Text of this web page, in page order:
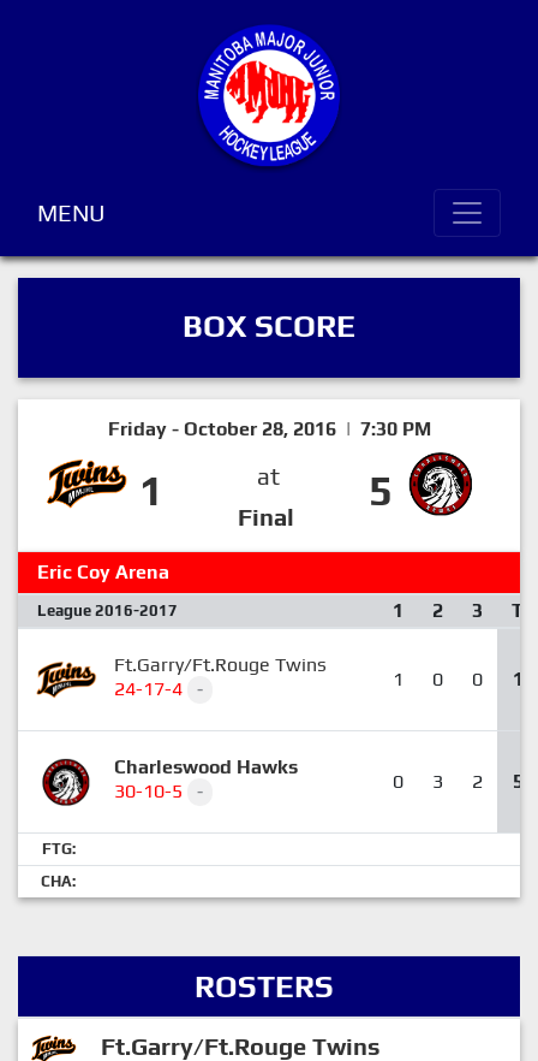
MENU
BOX SCORE
Friday - October 28, 2016 | 7:30 PM
1
at
Final
5
Eric Coy Arena
League 2016-2017 1 2 3 T
Ft.Garry/Ft.Rouge Twins
24-17-4
- 1 0 0 1
Charleswood Hawks
30-10-5
- 0 3 2 5
FTG:
CHA:
ROSTERS
Ft.Garry/Ft.Rouge Twins